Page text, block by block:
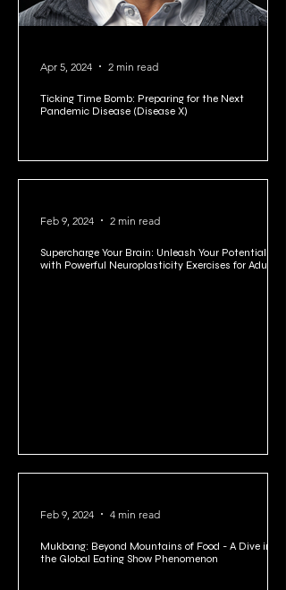
Ticking Time Bomb: Preparing for the Next
Pandemic Disease (Disease X)
Apr 5, 2024 2 min read
Supercharge Your Brain: Unleash Your Potential
with Powerful Neuroplasticity Exercises for Adults
Feb 9, 2024 2 min read
Mukbang: Beyond Mountains of Food - A Dive into
the Global Eating Show Phenomenon
Feb 9, 2024 4 min read